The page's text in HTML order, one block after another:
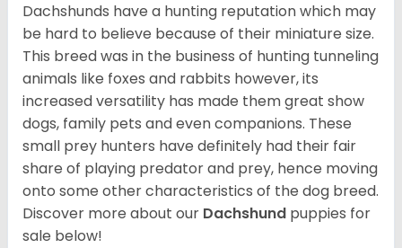
Dachshunds have a hunting reputation which may
be hard to believe because of their miniature size.
This breed was in the business of hunting tunneling
animals like foxes and rabbits however, its
increased versatility has made them great show
dogs, family pets and even companions. These
small prey hunters have definitely had their fair
share of playing predator and prey, hence moving
onto some other characteristics of the dog breed.
Discover more about our Dachshund puppies for
sale below!